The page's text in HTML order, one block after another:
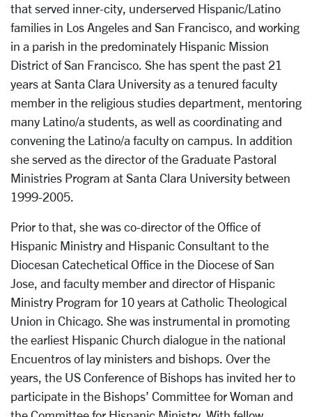
that served inner-city, underserved Hispanic/Latino
families in Los Angeles and San Francisco, and working
in a parish in the predominately Hispanic Mission
District of San Francisco. She has spent the past 21
years at Santa Clara University as a tenured faculty
member in the religious studies department, mentoring
many Latino/a students, as well as coordinating and
convening the Latino/a faculty on campus. In addition
she served as the director of the Graduate Pastoral
Ministries Program at Santa Clara University between
1999-2005.
Prior to that, she was co-director of the Office of
Hispanic Ministry and Hispanic Consultant to the
Diocesan Catechetical Office in the Diocese of San
Jose, and faculty member and director of Hispanic
Ministry Program for 10 years at Catholic Theological
Union in Chicago. She was instrumental in promoting
the earliest Hispanic Church dialogue in the national
Encuentros of lay ministers and bishops. Over the
years, the US Conference of Bishops has invited her to
participate in the Bishops’ Committee for Woman and